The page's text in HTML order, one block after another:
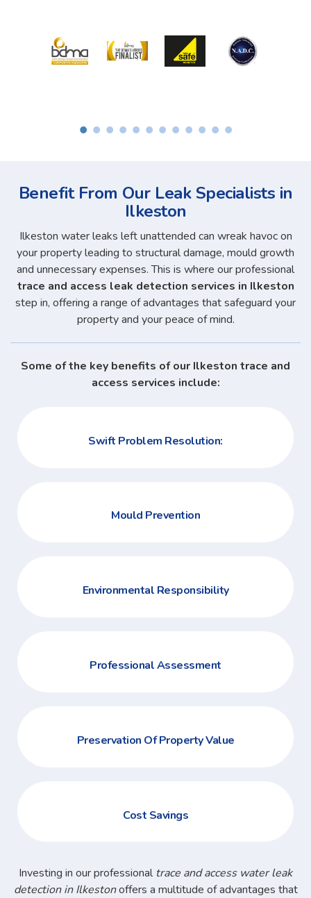
Benefit From Our Leak Specialists in
Ilkeston
Ilkeston water leaks left unattended can wreak havoc on
your property leading to structural damage, mould growth
and unnecessary expenses. This is where our professional
trace and access leak detection services in Ilkeston
step in, offering a range of advantages that safeguard your
property and your peace of mind.
Some of the key benefits of our Ilkeston trace and
access services include:
Swift Problem Resolution:
Mould Prevention
Environmental Responsibility
Professional Assessment
Preservation Of Property Value
Cost Savings
Investing in our professional trace and access water leak
detection in Ilkestonoffers a multitude of advantages that